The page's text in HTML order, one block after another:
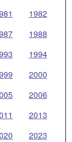
1982
1988
1994
2000
2006
2013
2023